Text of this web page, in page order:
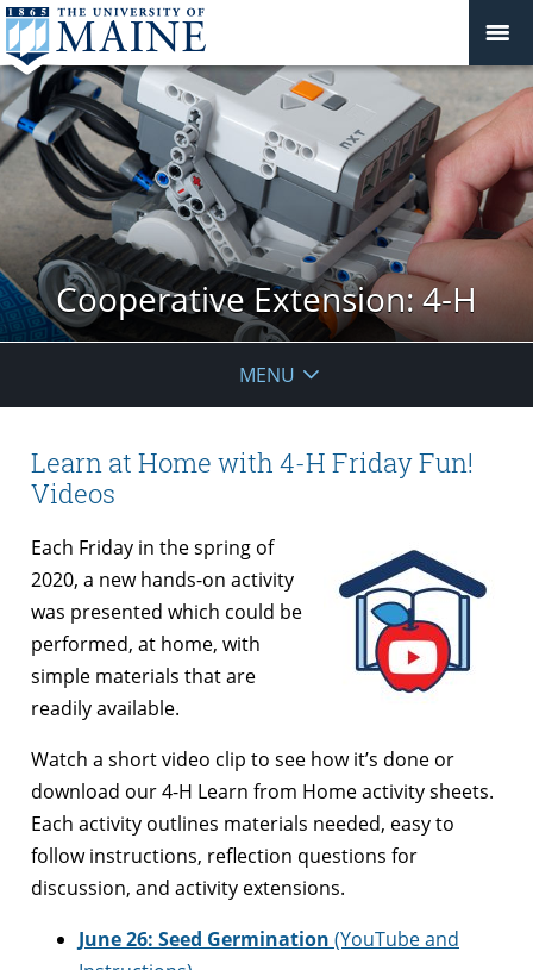
Cooperative Extension: 4-H
MENU
Learn at Home with 4-H Friday Fun!
Videos
Each Friday in the spring of
2020, a new hands-on activity
was presented which could be
performed, at home, with
simple materials that are
readily available.
Watch a short video clip to see how it’s done or
download our 4-H Learn from Home activity sheets.
Each activity outlines materials needed, easy to
follow instructions, reflection questions for
discussion, and activity extensions.
June 26: Seed Germination (YouTube and